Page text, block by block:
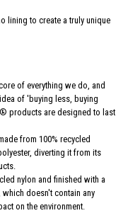
lining to create a truly unique
of everything we do, and
of 'buying less, buying
products are designed to last
from 100% recycled
diverting it from its
nylon and finished with a
which doesn't contain any
on the environment.